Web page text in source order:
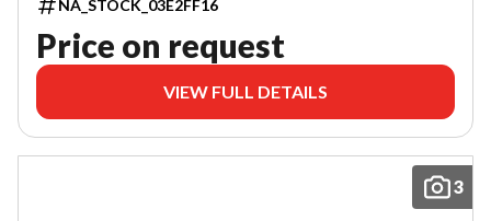
NA_STOCK_03E2FF16
Price on request
VIEW FULL DETAILS
3